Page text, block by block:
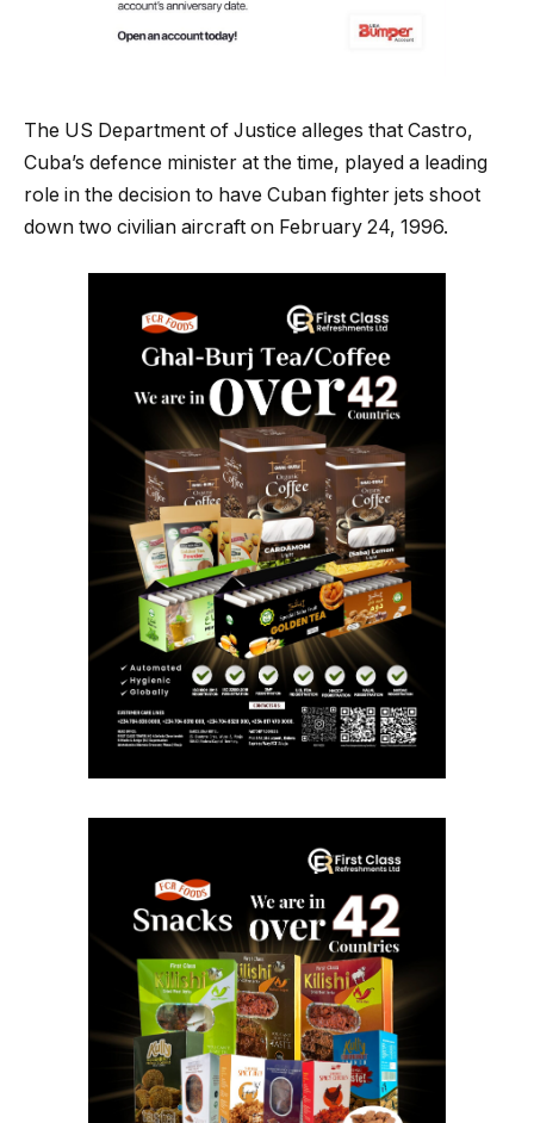
The US Department of Justice alleges that Castro,
Cuba’s defence minister at the time, played a leading
role in the decision to have Cuban fighter jets shoot
down two civilian aircraft on February 24, 1996.